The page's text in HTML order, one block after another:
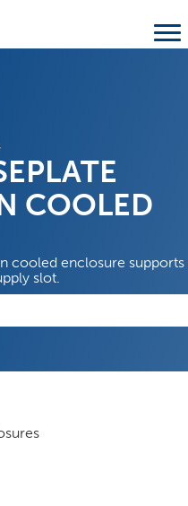
COOLED
cooled enclosure supports
slot.